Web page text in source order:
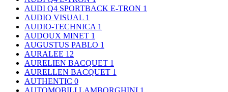
AUDI Q4 SPORTBACK E-TRON 1
AUDIO VISUAL 1
AUDIO-TECHNICA 1
AUDOUX MINET 1
AUGUSTUS PABLO 1
AURALEE 12
AURELIEN BACQUET 1
AURELLEN BACQUET 1
AUTHENTIC 0